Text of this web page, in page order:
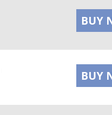
BUY
BUY